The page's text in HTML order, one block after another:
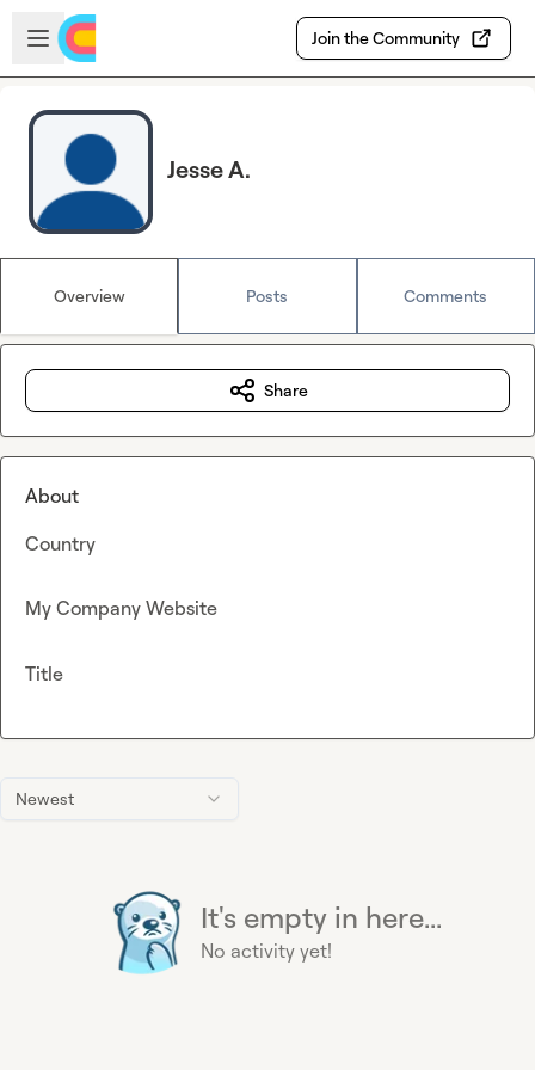
Skip to main content
Open sidebar
Join the Community
Jesse A.
Overview Posts Comments
Newest
It's empty in here...
No activity yet!
Share
About
Country
My Company Website
Title